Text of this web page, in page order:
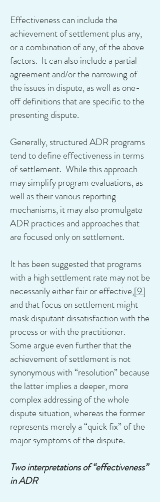
Effectiveness can include the
achievement of settlement plus any,
or a combination of any, of the above
factors. It can also include a partial
agreement and/or the narrowing of
the issues in dispute, as well as one-
off definitions that are specific to the
presenting dispute.
Generally, structured ADR programs
tend to define effectiveness in terms
of settlement. While this approach
may simplify program evaluations, as
well as their various reporting
mechanisms, it may also promulgate
ADR practices and approaches that
are focused only on settlement.
It has been suggested that programs
with a high settlement rate may not be
necessarily either fair or effective,[9]
and that focus on settlement might
mask disputant dissatisfaction with the
process or with the practitioner.
Some argue even further that the
achievement of settlement is not
synonymous with “resolution” because
the latter implies a deeper, more
complex addressing of the whole
dispute situation, whereas the former
represents merely a “quick fix” of the
major symptoms of the dispute.
Two interpretations of “effectiveness”
in ADR